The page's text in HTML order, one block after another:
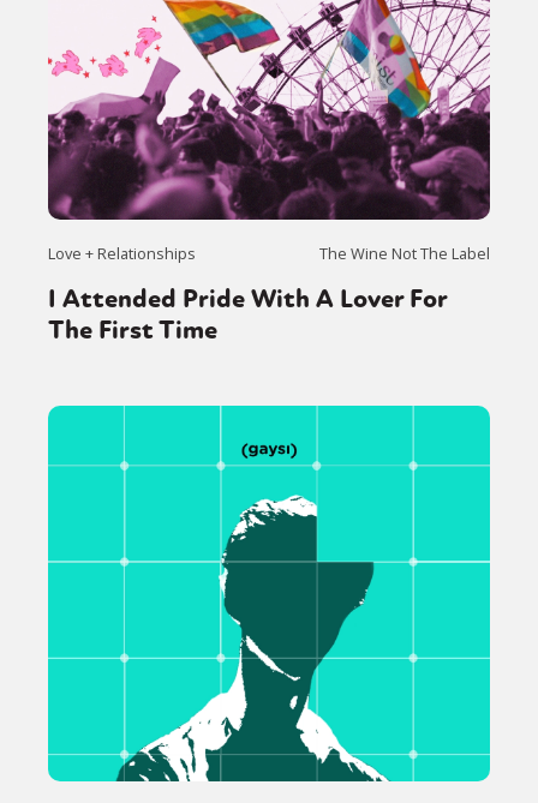
Love + Relationships The Wine Not The Label
I Attended Pride With A Lover For
The First Time